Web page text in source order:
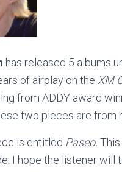
has released 5 albums
of airplay on the XM
from ADDY award
two pieces are from
is entitled Paseo.
I hope the listener will